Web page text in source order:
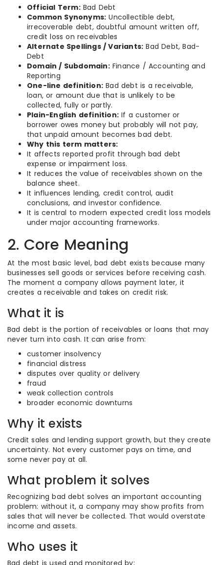
Official Term:Bad Debt
Common Synonyms: Uncollectible debt,
irrecoverable debt, doubtful amount written off,
credit loss on receivables
Alternate Spellings / Variants: Bad Debt, Bad-
Debt
Domain / Subdomain:Finance / Accounting and
Reporting
One-line definition: Bad debt is a receivable,
loan, or amount due that is unlikely to be
collected, fully or partly.
Plain-English definition: If a customer or
borrower owes money but probably will not pay,
that unpaid amount becomes bad debt.
Why this term matters:
It affects reported profit through bad debt
expense or impairment loss.
It reduces the value of receivables shown on the
balance sheet.
It influences lending, credit control, audit
conclusions, and investor confidence.
It is central to modern expected credit loss models
under major accounting frameworks.
2. Core Meaning
At the most basic level, bad debt exists because many
businesses sell goods or services before receiving cash.
The moment a company allows payment later, it
creates a receivable and takes on credit risk.
What it is
Bad debt is the portion of receivables or loans that may
never turn into cash. It can arise from:
customer insolvency
financial distress
disputes over quality or delivery
fraud
weak collection controls
broader economic downturns
Why it exists
Credit sales and lending support growth, but they create
uncertainty. Not every customer pays on time, and
some never pay at all.
What problem it solves
Recognizing bad debt solves an important accounting
problem: without it, a company may show profits from
sales that will never be collected. That would overstate
income and assets.
Who uses it
Bad debt is used and monitored by: